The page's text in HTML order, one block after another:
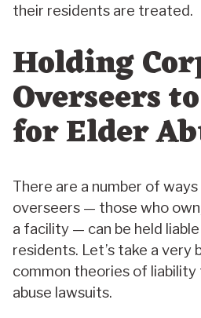
their residents are treated.
Holding
Overseers
for Elder
There are a number of
overseers — those who
a facility — can be held
residents. Let’s take a very
common theories of liability
abuse lawsuits.